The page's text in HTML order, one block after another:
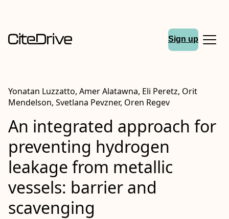
Sign up
Yonatan Luzzatto, Amer Alatawna, Eli Peretz, Orit
Mendelson, Svetlana Pevzner, Oren Regev
An integrated approach for
preventing hydrogen
leakage from metallic
vessels: barrier and
scavenging